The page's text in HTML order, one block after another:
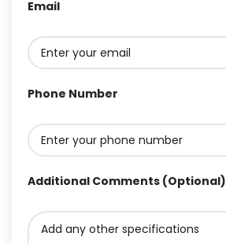
Email
Phone Number
Additional Comments (Optional)